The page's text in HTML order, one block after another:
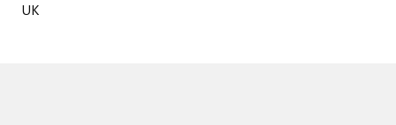
UK